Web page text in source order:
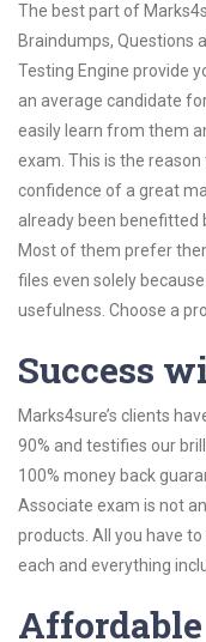
The best part of
Braindumps, Questions
Testing Engine provide
an average candidate
easily learn from them
exam. This is the
confidence of a great
already been benefitted
Most of them prefer
files even solely
usefulness. Choose a
Success
Marks4sure’s clients
90% and testifies our
100% money back
Associate exam is not
products. All you have
each and everything